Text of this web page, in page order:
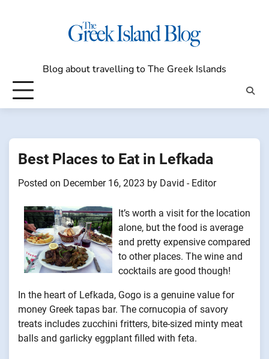
Blog about travelling to The Greek Islands
Best Places to Eat in Lefkada
Posted on December 16, 2023 by David - Editor
It’s worth a visit for the location
alone, but the food is average
and pretty expensive compared
to other places. The wine and
cocktails are good though!
In the heart of Lefkada, Gogo is a genuine value for
money Greek tapas bar. The cornucopia of savory
treats includes zucchini fritters, bite-sized minty meat
balls and garlicky eggplant filled with feta.